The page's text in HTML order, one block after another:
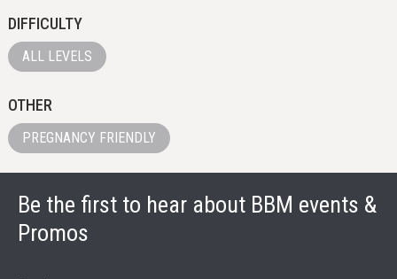
DIFFICULTY
ALL LEVELS
OTHER
PREGNANCY FRIENDLY
Be the first to hear about BBM events &
Promos